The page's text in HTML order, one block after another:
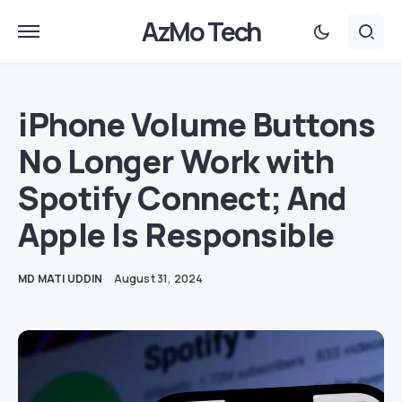
AzMo Tech
iPhone Volume Buttons
No Longer Work with
Spotify Connect; And
Apple Is Responsible
MD MATI UDDIN August 31, 2024